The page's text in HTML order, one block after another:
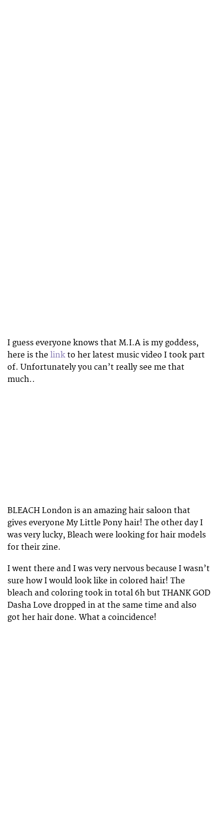
I guess everyone knows that M.I.A is my goddess,
here is the link to her latest music video I took part
of. Unfortunately you can’t really see me that
much..
BLEACH London is an amazing hair saloon that
gives everyone My Little Pony hair! The other day I
was very lucky, Bleach were looking for hair models
for their zine.
I went there and I was very nervous because I wasn’t
sure how I would look like in colored hair! The
bleach and coloring took in total 6h but THANK GOD
Dasha Love dropped in at the same time and also
got her hair done. What a coincidence!